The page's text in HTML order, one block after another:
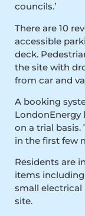
councils.’
There are 10
accessible
deck.
the site with
from car and
A booking
LondonEnergy
on a trial basis.
in the first few
Residents are
items
small electrical
site.